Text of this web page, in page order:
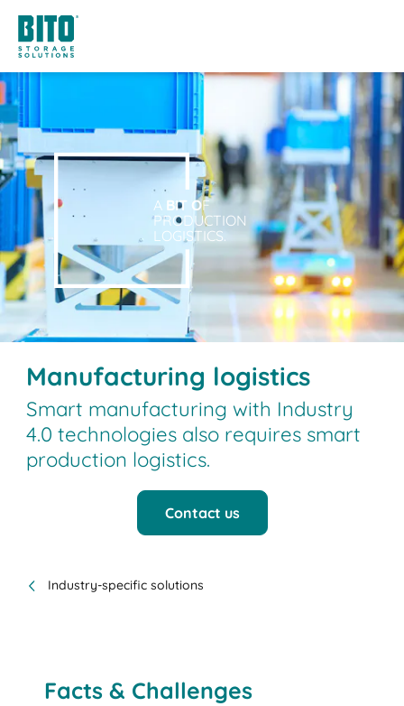
A BIT OF
PRODUCTION
LOGISTICS.
Manufacturing logistics
Smart manufacturing with Industry
4.0 technologies also requires smart
production logistics.
Contact us
Industry-specific solutions
Facts & Challenges